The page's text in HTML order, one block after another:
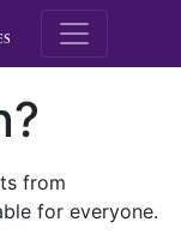
M.E.
from
for everyone.